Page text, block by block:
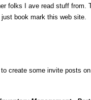
folks I ave read stuff from.
book mark this web site.
create some invite posts